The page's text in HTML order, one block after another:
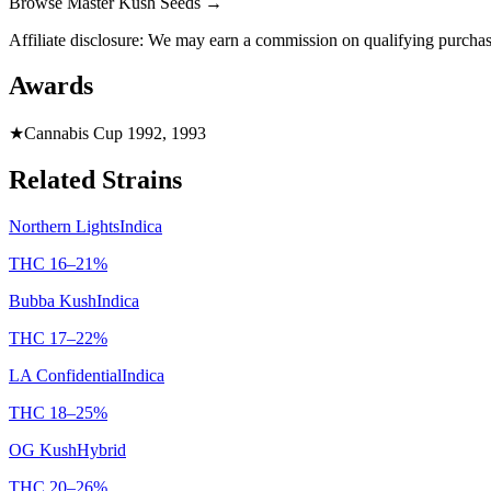
Affiliate disclosure: We may earn a commission on qualifying
Awards
★Cannabis Cup 1992, 1993
Related Strains
Northern LightsIndica
THC 16–21%
Bubba KushIndica
THC 17–22%
LA ConfidentialIndica
THC 18–25%
OG KushHybrid